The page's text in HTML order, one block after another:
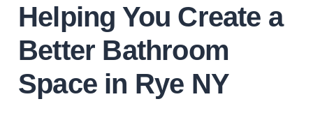
Helping You Create a
Better Bathroom
Space in Rye NY